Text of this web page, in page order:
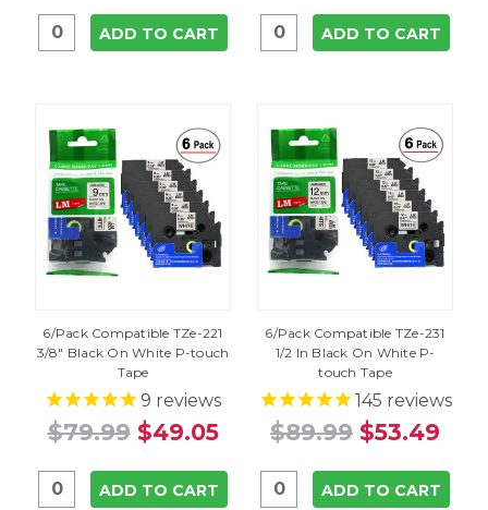
ADD TO CART ADD TO CART
6/Pack Compatible TZe-221
3/8" Black On White P-touch
Tape
9 reviews
$79.99 $49.05
ADD TO CART
6/Pack Compatible TZe-231
1/2 In Black On White P-
touch Tape
145 reviews
$89.99 $53.49
ADD TO CART